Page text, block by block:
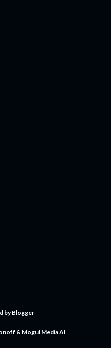
by Blogger
& Mogul Media AI